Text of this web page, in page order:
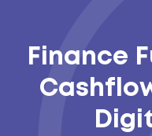
Finance